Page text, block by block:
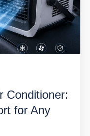
Conditioner:
for Any